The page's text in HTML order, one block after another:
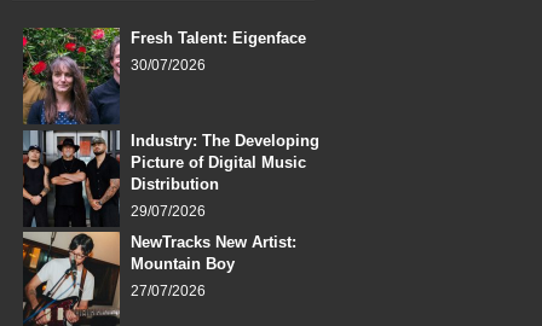
Fresh Talent: Eigenface
30/07/2026
Industry: The Developing
Picture of Digital Music
Distribution
29/07/2026
NewTracks New Artist:
Mountain Boy
27/07/2026